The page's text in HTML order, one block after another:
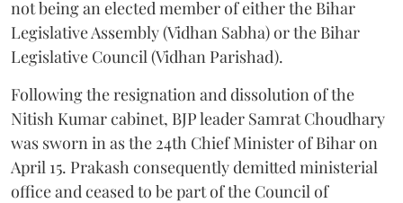
not being an elected member of either the Bihar
Legislative Assembly (Vidhan Sabha) or the Bihar
Legislative Council (Vidhan Parishad).
Following the resignation and dissolution of the
Nitish Kumar cabinet, BJP leader Samrat Choudhary
was sworn in as the 24th Chief Minister of Bihar on
April 15. Prakash consequently demitted ministerial
office and ceased to be part of the Council of